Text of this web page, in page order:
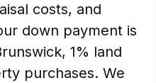
costs, and
down payment is
1% land
purchases. We